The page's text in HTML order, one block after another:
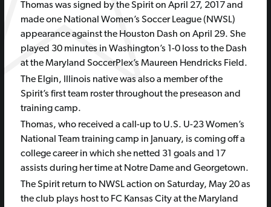
Thomas was signed by the Spirit on April 27, 2017 and
made one National Women’s Soccer League (NWSL)
appearance against the Houston Dash on April 29. She
played 30 minutes in Washington’s 1-0 loss to the Dash
at the Maryland SoccerPlex’s Maureen Hendricks Field.
The Elgin, Illinois native was also a member of the
Spirit’s first team roster throughout the preseason and
training camp.
Thomas, who received a call-up to U.S. U-23 Women’s
National Team training camp in January, is coming off a
college career in which she netted 31 goals and 17
assists during her time at Notre Dame and Georgetown.
The Spirit return to NWSL action on Saturday, May 20 as
the club plays host to FC Kansas City at the Maryland